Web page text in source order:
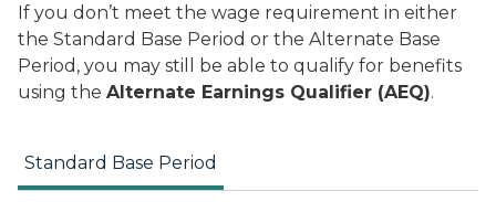
If you don’t meet the wage requirement in either
the Standard Base Period or the Alternate Base
Period, you may still be able to qualify for benefits
using the Alternate Earnings Qualifier (AEQ).
Standard Base Period